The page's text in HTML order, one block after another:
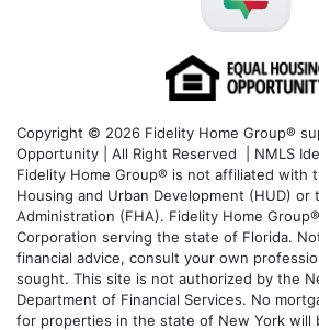
Copyright © 2026 Fidelity Home Group®
Opportunity | All Right Reserved | NMLS
Fidelity Home Group® is not affiliated with
Housing and Urban Development (HUD) or
Administration (FHA). Fidelity Home
Corporation serving the state of Florida.
financial advice, consult your own
sought. This site is not authorized by the
Department of Financial Services. No
for properties in the state of New York will